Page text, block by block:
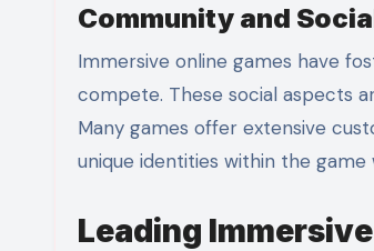
Community and
Immersive online games have
compete. These social aspects
Many games offer extensive
unique identities within the game
Leading